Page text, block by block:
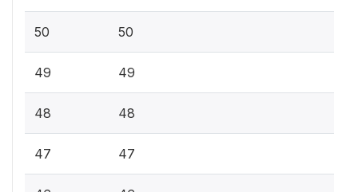
50 50
49 49
48 48
47 47